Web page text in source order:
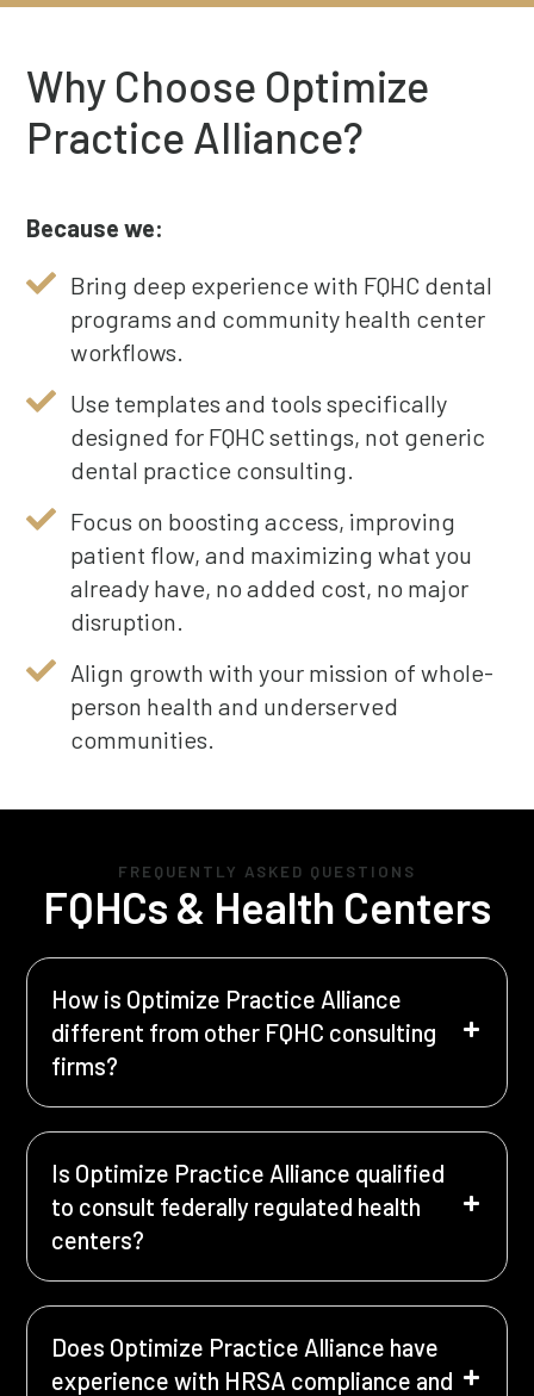
Why Choose Optimize
Practice Alliance?
Because we:
Bring deep experience with FQHC dental
programs and community health center
workflows.
Use templates and tools specifically
designed for FQHC settings, not generic
dental practice consulting.
Focus on boosting access, improving
patient flow, and maximizing what you
already have, no added cost, no major
disruption.
Align growth with your mission of whole-
person health and underserved
communities.
FREQUENTLY ASKED QUESTIONS
FQHCs & Health Centers
How is Optimize Practice Alliance
different from other FQHC consulting
firms?
Is Optimize Practice Alliance qualified
to consult federally regulated health
centers?
Does Optimize Practice Alliance have
experience with HRSA compliance and